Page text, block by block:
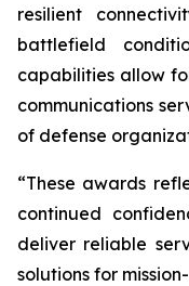
resilient
battlefield
capabilities allow
communications
of defense
“These awards
continued
deliver reliable
solutions for